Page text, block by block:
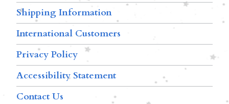
Shipping Information
International Customers
Privacy Policy
Accessibility Statement
Contact Us